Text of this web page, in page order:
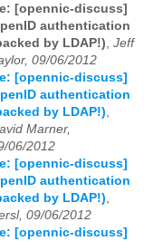
[opennic-discuss]
authentication
by LDAP!) Jeff
09/06/2012
[opennic-discuss]
authentication
by LDAP!)
Marner,
06/2012
[opennic-discuss]
authentication
by LDAP!)
09/06/2012
[opennic-discuss]